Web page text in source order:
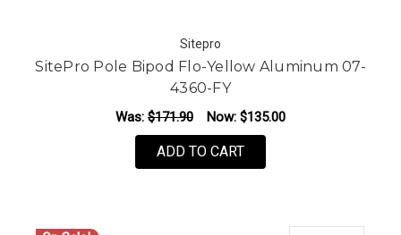
Sitepro
SitePro Pole Bipod Flo-Yellow Aluminum 07-
4360-FY
Was: $171.90 Now: $135.00
ADD TO CART